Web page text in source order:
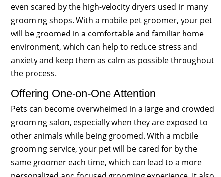
even scared by the high-velocity dryers used in many
grooming shops. With a mobile pet groomer, your pet
will be groomed in a comfortable and familiar home
environment, which can help to reduce stress and
anxiety and keep them as calm as possible throughout
the process.
Offering One-on-One Attention
Pets can become overwhelmed in a large and crowded
grooming salon, especially when they are exposed to
other animals while being groomed. With a mobile
grooming service, your pet will be cared for by the
same groomer each time, which can lead to a more